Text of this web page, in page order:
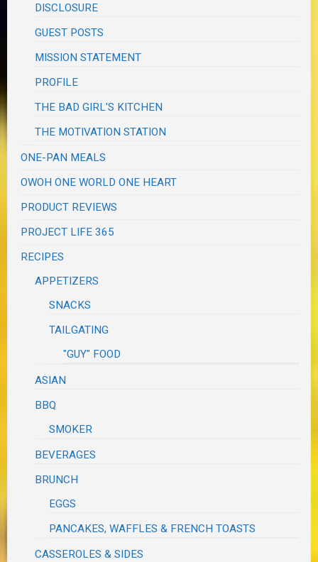
DISCLOSURE
GUEST POSTS
MISSION STATEMENT
PROFILE
THE BAD GIRL'S KITCHEN
THE MOTIVATION STATION
ONE-PAN MEALS
OWOH ONE WORLD ONE HEART
PRODUCT REVIEWS
PROJECT LIFE 365
RECIPES
APPETIZERS
SNACKS
TAILGATING
"GUY" FOOD
ASIAN
BBQ
SMOKER
BEVERAGES
BRUNCH
EGGS
PANCAKES, WAFFLES & FRENCH TOASTS
CASSEROLES & SIDES